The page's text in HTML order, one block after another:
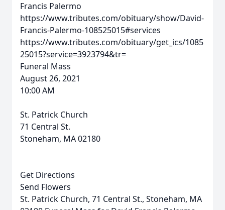
Francis Palermo
https://www.tributes.com/obituary/show/David-
Francis-Palermo-108525015#services
https://www.tributes.com/obituary/get_ics/1085
25015?service=3923794&tr=
Funeral Mass
August 26, 2021
10:00 AM
St. Patrick Church
71 Central St.
Stoneham, MA 02180
Get Directions
Send Flowers
St. Patrick Church, 71 Central St., Stoneham, MA